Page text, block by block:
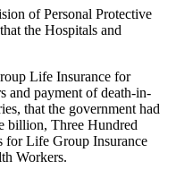
of Personal Protective
the Hospitals and
Life Insurance for
and payment of death-in-
that the government had
billion, Three Hundred
for Life Group Insurance
Workers.